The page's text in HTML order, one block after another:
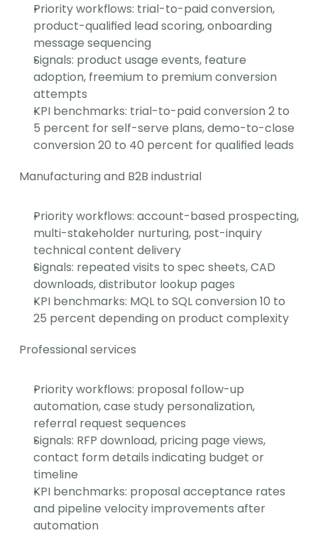
Priority workflows: trial-to-paid conversion,
product-qualified lead scoring, onboarding
message sequencing
Signals: product usage events, feature
adoption, freemium to premium conversion
attempts
KPI benchmarks: trial-to-paid conversion 2 to
5 percent for self-serve plans, demo-to-close
conversion 20 to 40 percent for qualified leads
Manufacturing and B2B industrial
Priority workflows: account-based prospecting,
multi-stakeholder nurturing, post-inquiry
technical content delivery
Signals: repeated visits to spec sheets, CAD
downloads, distributor lookup pages
KPI benchmarks: MQL to SQL conversion 10 to
25 percent depending on product complexity
Professional services
Priority workflows: proposal follow-up
automation, case study personalization,
referral request sequences
Signals: RFP download, pricing page views,
contact form details indicating budget or
timeline
KPI benchmarks: proposal acceptance rates
and pipeline velocity improvements after
automation